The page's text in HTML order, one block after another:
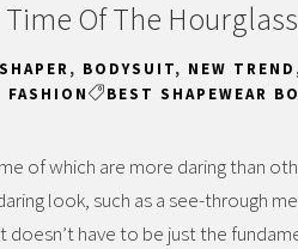
Of The
, BODYSUIT, NEW TREND
FASHION BEST SHAPEWEAR
of which are more daring than
look, such as a see-through
have to be just the